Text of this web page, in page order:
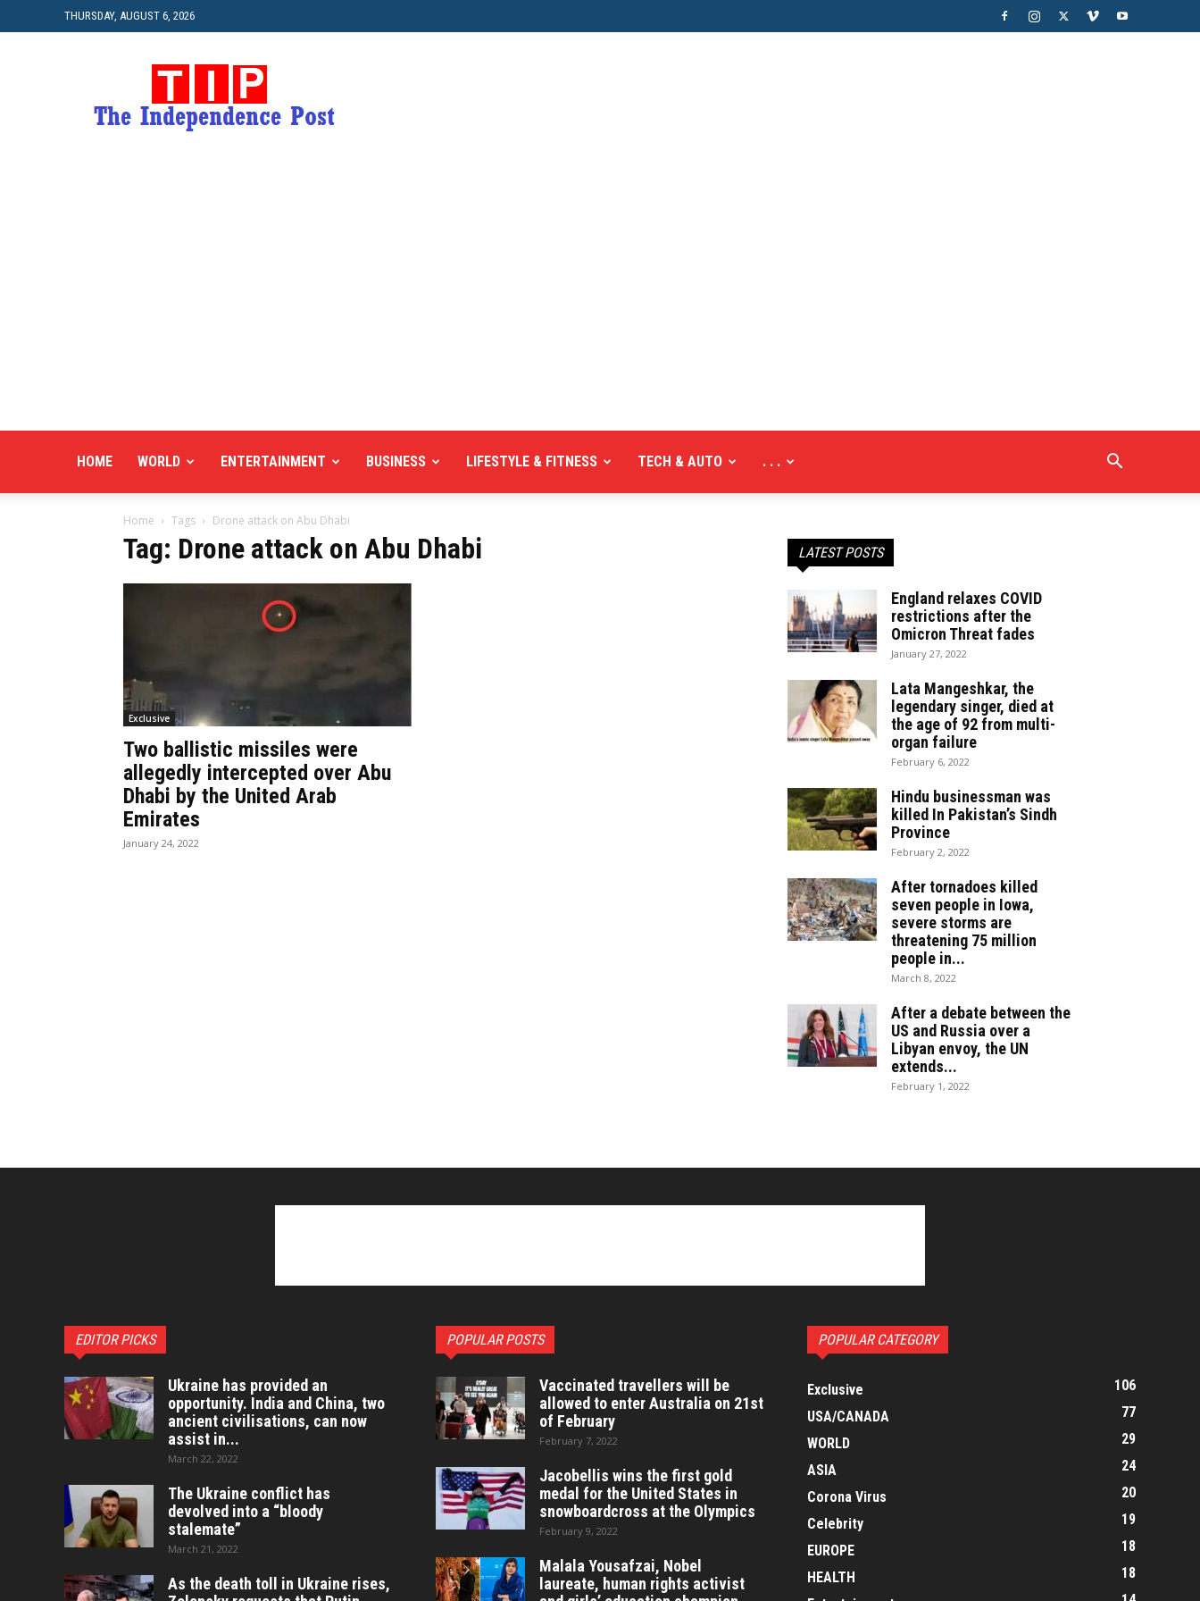
THURSDAY, AUGUST 6, 2026
HOME WORLD ENTERTAINMENT BUSINESS LIFESTYLE & FITNESS TECH & AUTO . . .
Home Tags Drone attack on Abu Dhabi
Tag: Drone attack on Abu Dhabi
Exclusive
Two ballistic missiles were
allegedly intercepted over Abu
Dhabi by the United Arab
Emirates
January 24, 2022
LATEST POSTS
England relaxes COVID
restrictions after the
Omicron Threat fades
January 27, 2022
Lata Mangeshkar, the
legendary singer, died at
the age of 92 from multi-
organ failure
February 6, 2022
Hindu businessman was
killed In Pakistan’s Sindh
Province
February 2, 2022
After tornadoes killed
seven people in Iowa,
severe storms are
threatening 75 million
people in...
March 8, 2022
After a debate between the
US and Russia over a
Libyan envoy, the UN
extends...
February 1, 2022
EDITOR PICKS
Ukraine has provided an
opportunity. India and China, two
ancient civilisations, can now
assist in...
March 22, 2022
The Ukraine conflict has
devolved into a “bloody
stalemate”
March 21, 2022
As the death toll in Ukraine rises,
POPULAR POSTS
Vaccinated travellers will be
allowed to enter Australia on 21st
of February
February 7, 2022
Jacobellis wins the first gold
medal for the United States in
snowboardcross at the Olympics
February 9, 2022
Malala Yousafzai, Nobel
laureate, human rights activist
POPULAR CATEGORY
Exclusive
106
USA/CANADA
77
WORLD
29
ASIA
24
Corona Virus
20
Celebrity
19
EUROPE
18
HEALTH
18